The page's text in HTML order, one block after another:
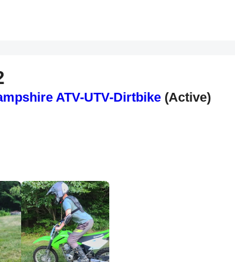
ATV-UTV-Dirtbike (Active)